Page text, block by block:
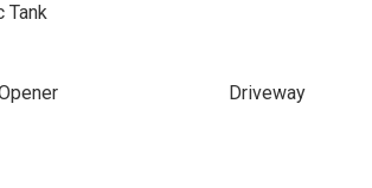
Tank
Driveway